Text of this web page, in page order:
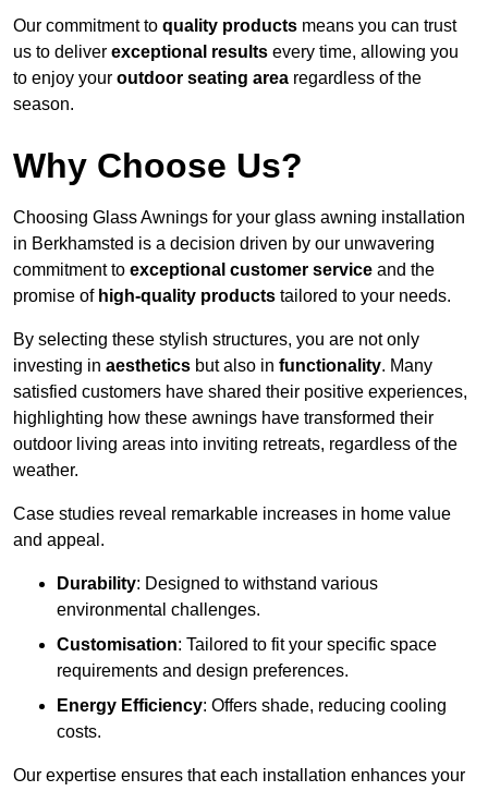
Our commitment to quality products means you can trust
us to deliver exceptional results every time, allowing you
to enjoy your outdoor seating area regardless of the
season.
Why Choose Us?
Choosing Glass Awnings for your glass awning installation
in Berkhamsted is a decision driven by our unwavering
commitment to exceptional customer service and the
promise of high-quality products tailored to your needs.
By selecting these stylish structures, you are not only
investing in aesthetics but also in functionality. Many
satisfied customers have shared their positive experiences,
highlighting how these awnings have transformed their
outdoor living areas into inviting retreats, regardless of the
weather.
Case studies reveal remarkable increases in home value
and appeal.
Durability: Designed to withstand various
environmental challenges.
Customisation: Tailored to fit your specific space
requirements and design preferences.
Energy Efficiency: Offers shade, reducing cooling
costs.
Our expertise ensures that each installation enhances your